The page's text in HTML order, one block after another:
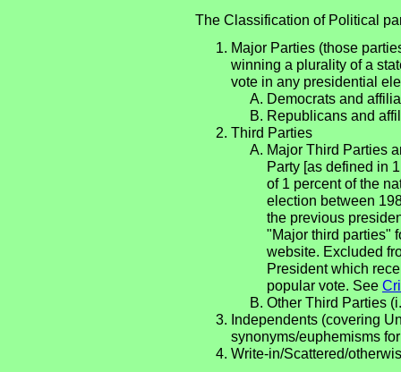
The Classification of Political
Major Parties (those
winning a plurality of a
vote in any presidential
Democrats and
Republicans and
Third Parties
Major Third Parties
Party [as defined in
of 1 percent of the
election between
the previous
"Major third parties"
website. Excluded
President which
popular vote. See
Other Third Parties
Independents (covering
synonyms/euphemisms
Write-in/Scattered/